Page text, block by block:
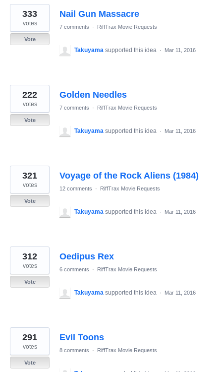
Nail Gun Massacre
333
votes
Vote
7 comments · RiffTrax Movie Requests
Takuyama supported this idea · Mar 11, 2016
Golden Needles
222
votes
Vote
7 comments · RiffTrax Movie Requests
Takuyama supported this idea · Mar 11, 2016
Voyage of the Rock Aliens (1984)
321
votes
Vote
12 comments · RiffTrax Movie Requests
Takuyama supported this idea · Mar 11, 2016
Oedipus Rex
312
votes
Vote
6 comments · RiffTrax Movie Requests
Takuyama supported this idea · Mar 11, 2016
Evil Toons
291
votes
Vote
8 comments · RiffTrax Movie Requests